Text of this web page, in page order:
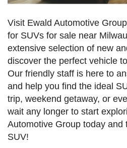
Visit Ewald Automotive
for SUVs for sale near
extensive selection of new
discover the perfect vehicle
Our friendly staff is here to
and help you find the ideal
trip, weekend getaway, or
wait any longer to start
Automotive Group today and
SUV!